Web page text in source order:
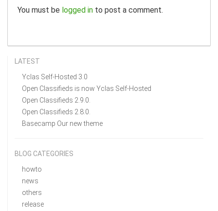
You must be logged in to post a comment.
LATEST
Yclas Self-Hosted 3.0
Open Classifieds is now Yclas Self-Hosted
Open Classifieds 2.9.0.
Open Classifieds 2.8.0.
Basecamp Our new theme
BLOG CATEGORIES
howto
news
others
release